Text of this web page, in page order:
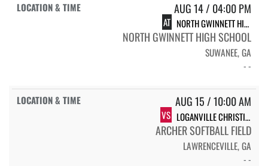
AUG 14 / 04:00 PM
AT NORTH GWINNETT HIGH SCHOOL NGHS VARSITY SOFTBALL
NORTH GWINNETT HIGH SCHOOL
SUWANEE, GA
- -
AUG 15 / 10:00 AM
VS LOGANVILLE CHRISTIAN ACADEMY
ARCHER SOFTBALL FIELD
LAWRENCEVILLE, GA
- -